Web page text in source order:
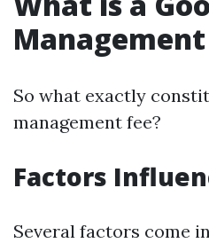
Management
So what exactly
management fee?
Factors
Several factors come